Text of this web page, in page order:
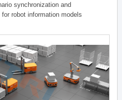
synchronization and
robot information models